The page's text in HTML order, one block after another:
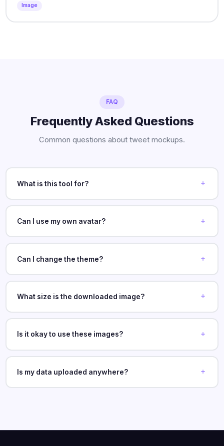
Image
FAQ
Frequently Asked Questions
Common questions about tweet mockups.
What is this tool for?
Can I use my own avatar?
Can I change the theme?
What size is the downloaded image?
Is it okay to use these images?
Is my data uploaded anywhere?